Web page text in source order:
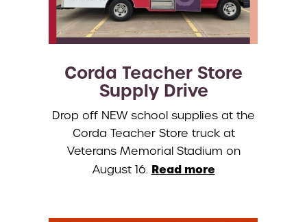
Corda Teacher Store
Supply Drive
Drop off NEW school supplies at the
Corda Teacher Store truck at
Veterans Memorial Stadium on
August 16. Read more